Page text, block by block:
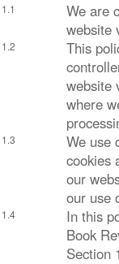
We are
website
This
website
where
We use
cookies
our
our use
In this
Book
Section